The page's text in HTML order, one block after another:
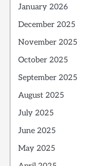
January 2026
December 2025
November 2025
October 2025
September 2025
August 2025
July 2025
June 2025
May 2025